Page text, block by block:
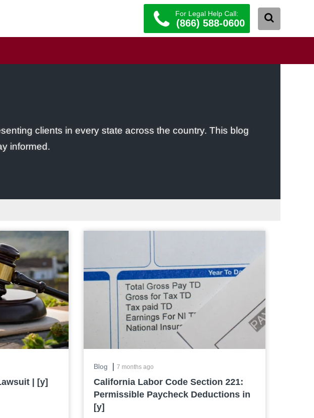
For Legal Help Call:
(866) 588-0600
clients in every state across the country. This blog
informed.
| [y]
Blog | 7 months ago
California Labor Code Section 221:
Permissible Paycheck Deductions in
[y]